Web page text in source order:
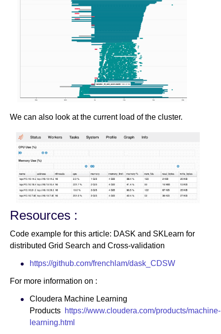
We can also look at the current load of the cluster.
Resources :
Code example for this article: DASK and SKLearn for
distributed Grid Search and Cross-validation
https://github.com/frenchlam/dask_CDSW
For more information on :
Cloudera Machine Learning
Products https://www.cloudera.com/products/machine-
learning.html